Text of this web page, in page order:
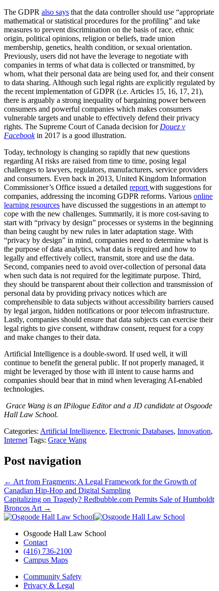
The GDPR also says that the data controller should use “appropriate
mathematical or statistical procedures for the profiling” and take
measures to prevent discrimination on the basis of race, ethnic
origin, political opinions, religion or beliefs, trade union
membership, genetics, health condition, or sexual orientation.
Previously, users did not have the leverage to negotiate with
companies in terms of what data is collected or transmitted, by
whom, what their personal data are being used for, and their consent
to data sharing. Although such legal rights are explicitly regulated by
the recent implementation of GDPR (i.e. Articles 15, 16, 17, 21),
there is arguably a strong inequality of bargaining power between
consumers and powerful companies which makes consumers
vulnerable targets and unable to effectively defend their privacy
rights. The Supreme Court of Canada decision for Douez v
Facebookin 2017 is a good illustration.
Today, technology is changing so rapidly that new questions
regarding AI risks are raised from time to time, posing legal
challenges to lawyers, regulators, manufacturers, service providers
and consumers. Even back in 2013, United Kingdom Information
Commissioner’s Office issued a detailed report with suggestions for
companies, addressing the incoming GDPR reforms. Various online
learning resources have discussed the suggestions in an attempt to
cope with the new challenges. Summarily, it is more cost-saving to
start with “privacy by design” processes or systems in the beginning
than being caught by new rules in later adaptation stage. With
“privacy by design” in mind, companies need to determine what is
the purpose of data analytics, what data is required and how to
legally and effectively collect, transmit, store and use the data.
Second, companies need to avoid over-collection of personal data
when such data is not required for the legitimate purpose. Third,
they should be transparent about their collection and transmission of
personal data by providing privacy notices which are
comprehensible to data subjects without accessibility barriers caused
by legal jargon, hidden notifications or poor telecom infrastructure.
Lastly, companies should ensure that data subjects can exercise their
legal rights to give consent, withdraw consent, request for a copy
and make changes to their data.
Artificial Intelligence is a double-sword. If used well, it will
continue to benefit the general public. If not properly managed, it
might be leveraged by those with ill intent to cause harms and
companies should bear that in mind when leveraging AI-enabled
technologies.
Grace Wang is an IPilogue Editor and a JD candidate at Osgoode
Hall Law School.
Categories: Artificial Intelligence, Electronic Databases, Innovation,
Internet Tags: Grace Wang
Post navigation
← Art from Fragments: A Legal Framework for the Growth of
Canadian Hip-Hop and Digital Sampling
Capitalizing on Tragedy? Redbubble.com Permits Sale of Humboldt
Broncos Art →
Osgoode Hall Law School
Contact
(416) 736-2100
Campus Maps
Community Safety
Privacy & Legal